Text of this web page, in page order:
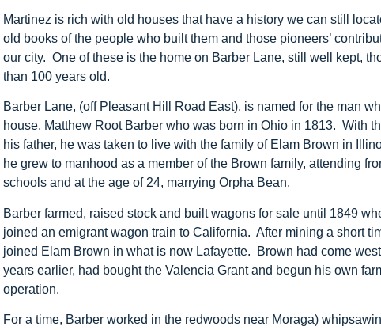
Martinez is rich with old houses that have a history we can still
old books of the people who built them and those pioneers’
our city. One of these is the home on Barber Lane, still well kept,
than 100 years old.
Barber Lane, (off Pleasant Hill Road East), is named for the man
house, Matthew Root Barber who was born in Ohio in 1813. With
his father, he was taken to live with the family of Elam Brown in
he grew to manhood as a member of the Brown family, attending
schools and at the age of 24, marrying Orpha Bean.
Barber farmed, raised stock and built wagons for sale until 1849
joined an emigrant wagon train to California. After mining a short
joined Elam Brown in what is now Lafayette. Brown had come
years earlier, had bought the Valencia Grant and begun his own
operation.
For a time, Barber worked in the redwoods near Moraga)